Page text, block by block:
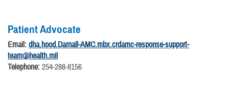
Patient Advocate
Email: dha.hood.Darnall-AMC.mbx.crdamc-response-support-
team@health.mil
Telephone: 254-288-8156